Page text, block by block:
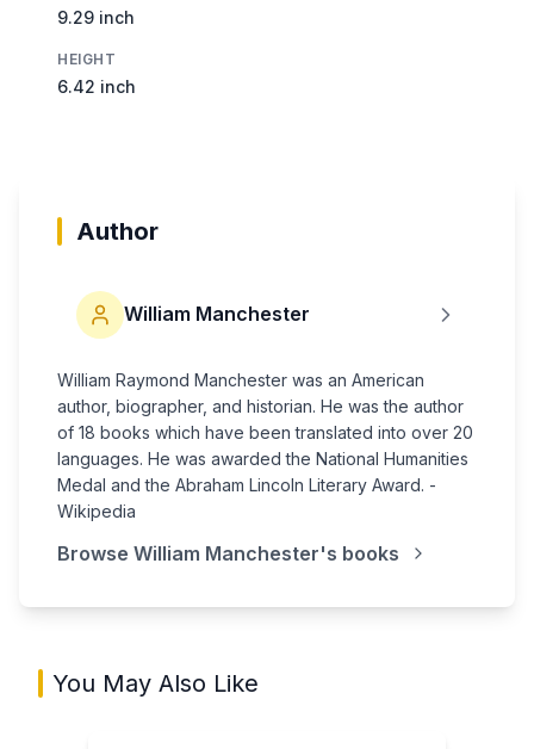
9.29 inch
HEIGHT
6.42 inch
Author
William Manchester
William Raymond Manchester was an American
author, biographer, and historian. He was the author
of 18 books which have been translated into over 20
languages. He was awarded the National Humanities
Medal and the Abraham Lincoln Literary Award. -
Wikipedia
Browse William Manchester's books
You May Also Like